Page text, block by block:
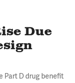
Due
Part D drug benefit